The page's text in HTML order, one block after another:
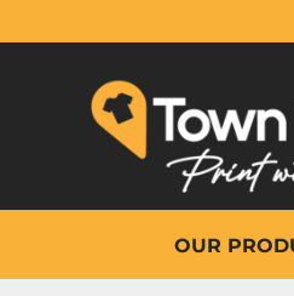
OUR
WHY TOWN TEES
OTHER PRINT PRODUCTS
ON-SITE PRINTING